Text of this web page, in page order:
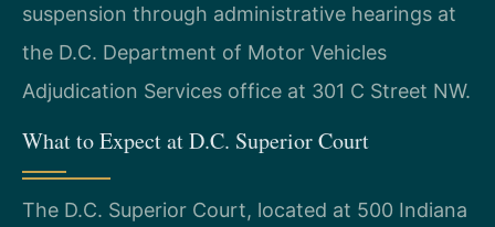
suspension through administrative hearings at
the D.C. Department of Motor Vehicles
Adjudication Services office at 301 C Street NW.
What to Expect at D.C. Superior Court
The D.C. Superior Court, located at 500 Indiana